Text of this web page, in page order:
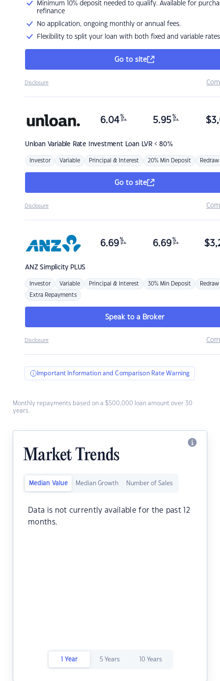
Minimum 10% deposit needed to qualify. Available for
refinance
No application, ongoing monthly or annual fees.
Flexibility to split your loan with both fixed and variable rates
Go to site
Disclosure
Unloan Variable Rate Investment Loan LVR < 80%
6.04 %
p.a. 5.95 %
p.a. $
Investor Variable Principal & Interest 20% Min Deposit Redraw
Go to site
Disclosure
ANZSimplicity PLUS
6.69 %
p.a. 6.69 %
p.a. $
Investor Variable Principal & Interest 30% Min Deposit Redraw
Extra Repayments
Speak to a Broker
Disclosure
Important Information and Comparison Rate Warning
Monthly repayments based on a $500,000 loan amount over 30
years.
Market Trends
Median Value Median Growth Number of Sales
Data is not currently available for the past 12
months.
1 Year 5 Years 10 Years